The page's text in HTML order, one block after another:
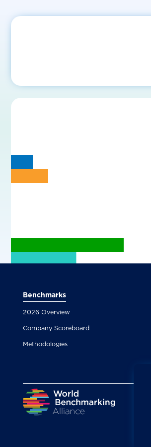
Benchmarks
2026 Overview
Company Scoreboard
Methodologies